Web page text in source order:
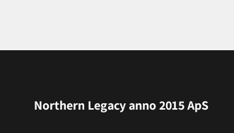
Northern Legacy anno 2015 ApS